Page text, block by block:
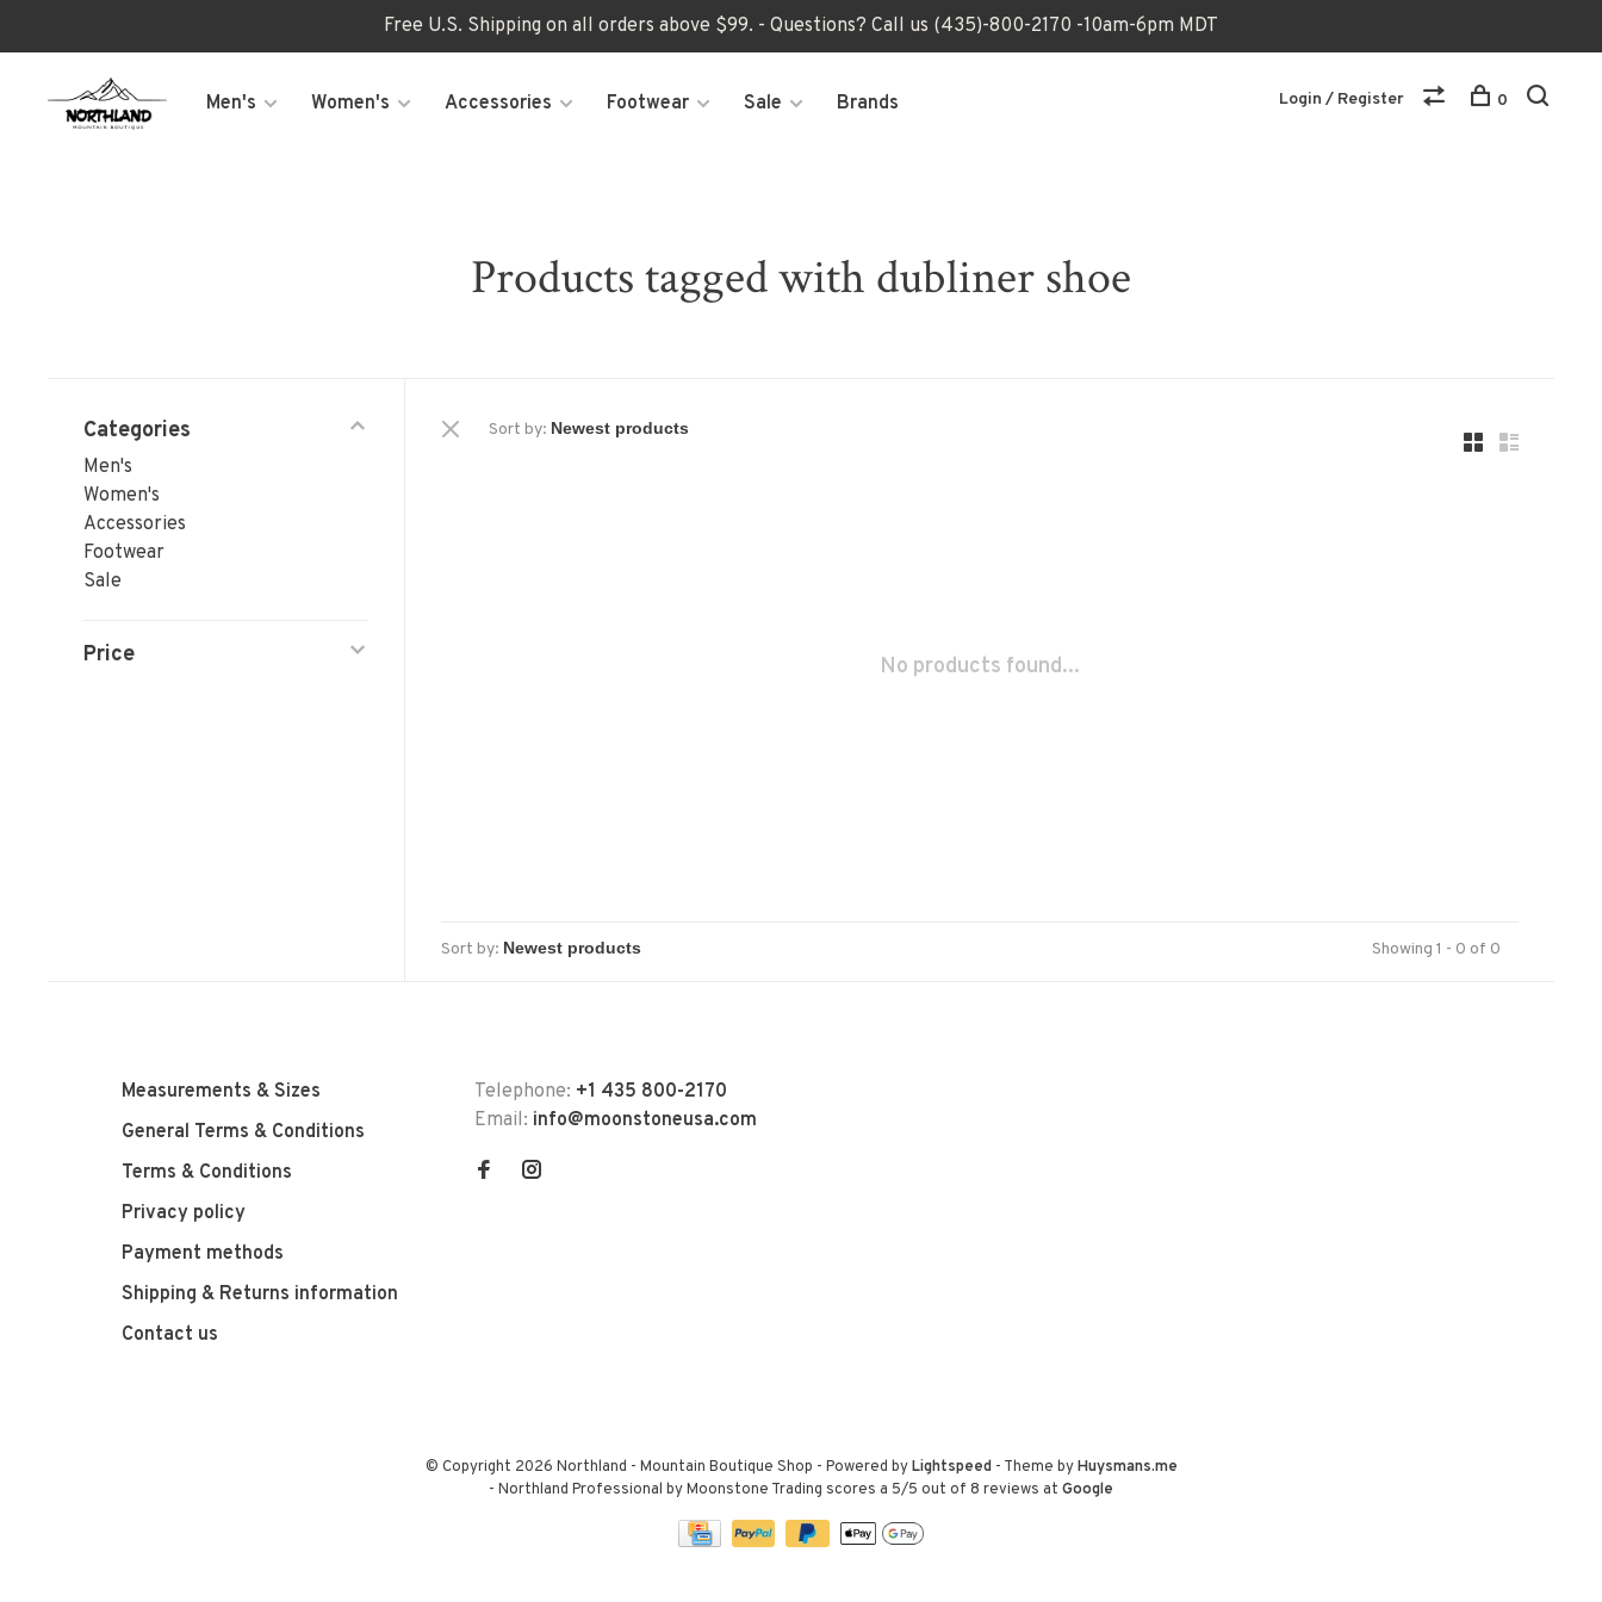
Free U.S. Shipping on all orders above $99. - Questions? Call us (435)-800-2170 -10am-6pm MDT
Men's Women's Accessories Footwear Sale Brands Login / Register 0
Products tagged with dubliner shoe
Categories
Men's
Women's
Accessories
Footwear
Sale
Price
Sort by:
No products found...
Sort by: Showing 1 - 0 of 0
Measurements & Sizes
General Terms & Conditions
Terms & Conditions
Privacy policy
Payment methods
Shipping & Returns information
Contact us
Telephone: +1 435 800-2170
Email: info@moonstoneusa.com
© Copyright 2026 Northland - Mountain Boutique Shop - Powered byLightspeed- Theme byHuysmans.me
- Northland Professional by Moonstone Trading scores a 5/5 out of 8 reviews at Google